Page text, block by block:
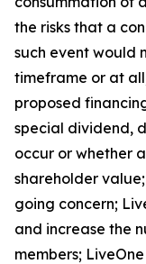
the risks that a
such event would
timeframe or at
proposed
special dividend,
occur or whether
shareholder
going concern;
and increase the
members;